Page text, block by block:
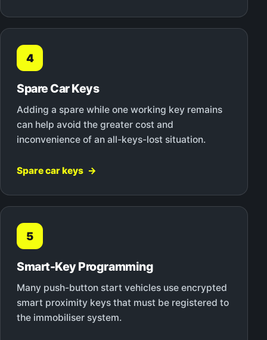
4
Spare Car Keys
Adding a spare while one working key remains
can help avoid the greater cost and
inconvenience of an all-keys-lost situation.
Spare car keys
5
Smart-Key Programming
Many push-button start vehicles use encrypted
smart proximity keys that must be registered to
the immobiliser system.